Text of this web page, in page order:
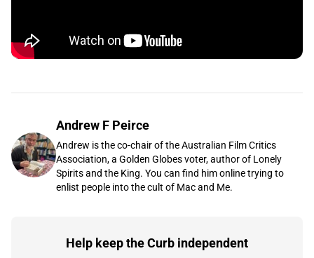
Andrew F Peirce
Andrew is the co-chair of the Australian Film Critics
Association, a Golden Globes voter, author of Lonely
Spirits and the King. You can find him online trying to
enlist people into the cult of Mac and Me.
Help keep the Curb independent